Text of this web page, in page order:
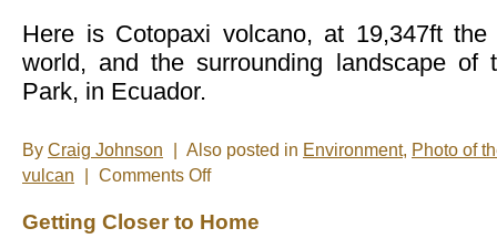
Here is Cotopaxi volcano, at 19,347ft
world, and the surrounding landscape of
Park, in Ecuador.
By Craig Johnson Also posted in Environment, Photo of
vulcan
Comments Offon
the
Getting Closer to Home